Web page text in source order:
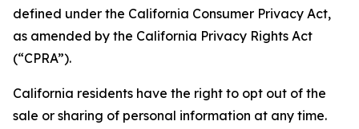
defined under the California Consumer Privacy Act,
as amended by the California Privacy Rights Act
(“CPRA”).
California residents have the right to opt out of the
sale or sharing of personal information at any time.